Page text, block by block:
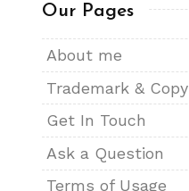
Our Pages
About me
Trademark & Copy
Get In Touch
Ask a Question
Terms of Usage